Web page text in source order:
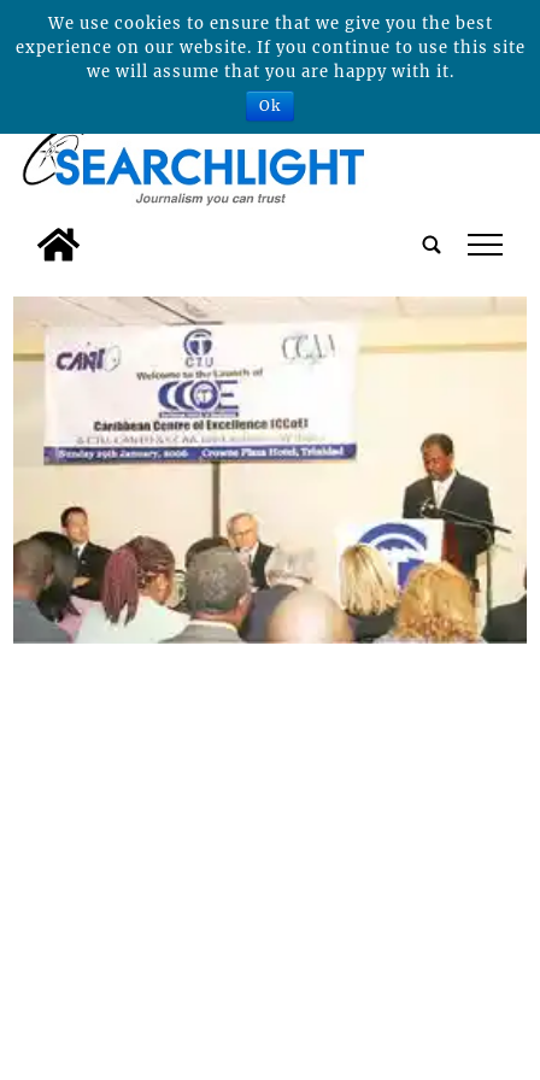
tap
We use cookies to ensure that we give you the best
experience on our website. If you continue to use this site
we will assume that you are happy with it.
Ok